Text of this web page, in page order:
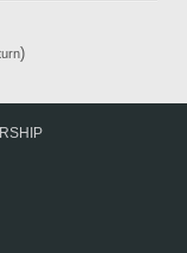
)